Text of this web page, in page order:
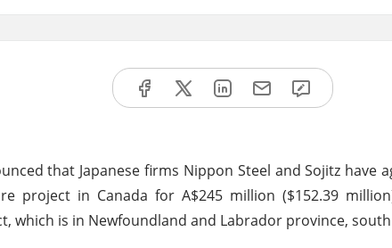
that Japanese firms Nippon Steel and Sojitz have
project in Canada for A$245 million ($152.39
which is in Newfoundland and Labrador province,